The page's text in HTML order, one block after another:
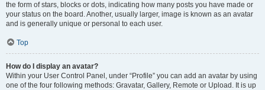
the form of stars, blocks or dots, indicating how many posts you have made or
your status on the board. Another, usually larger, image is known as an avatar
and is generally unique or personal to each user.
Top
How do I display an avatar?
Within your User Control Panel, under “Profile” you can add an avatar by using
one of the four following methods: Gravatar, Gallery, Remote or Upload. It is up